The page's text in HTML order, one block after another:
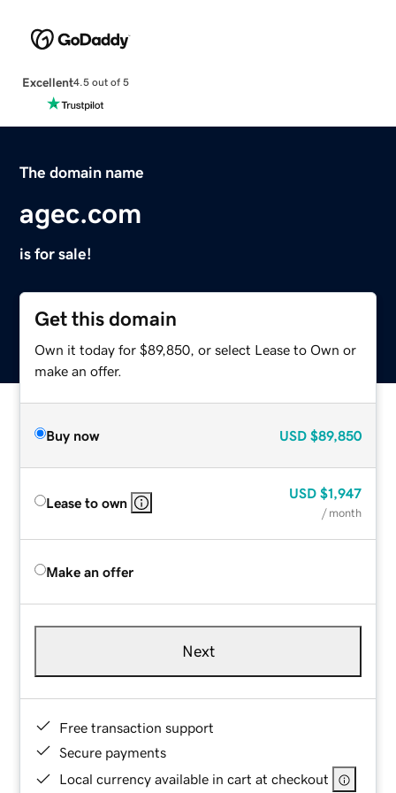
Excellent4.5 out of 5
The domain name
agec.com
is for sale!
Get this domain
Own it today for $89,850, or select Lease to Own or
make an offer.
Buy now USD $89,850
Lease to own
USD $1,947
/ month
Make an offer
Next
Free transaction support
Secure payments
Local currency available in cart at checkout